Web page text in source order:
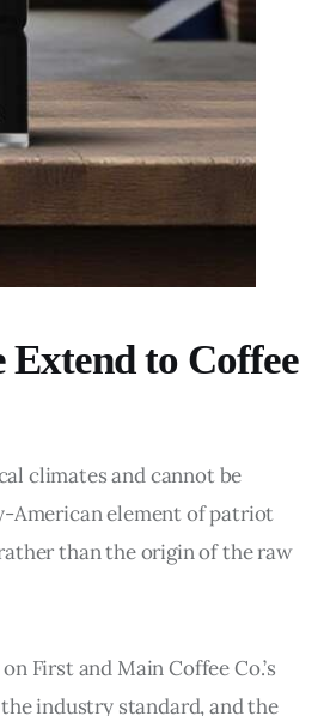
Extend to Coffee
climates and cannot be
American element of patriot
than the origin of the raw
First and Main Coffee Co.’s
industry standard, and the